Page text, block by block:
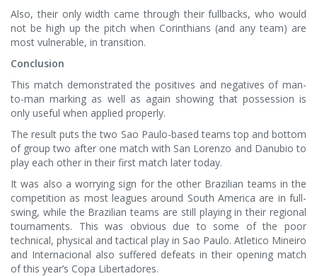
Also, their only width came through their fullbacks, who would
not be high up the pitch when Corinthians (and any team) are
most vulnerable, in transition.
Conclusion
This match demonstrated the positives and negatives of man-
to-man marking as well as again showing that possession is
only useful when applied properly.
The result puts the two Sao Paulo-based teams top and bottom
of group two after one match with San Lorenzo and Danubio to
play each other in their first match later today.
It was also a worrying sign for the other Brazilian teams in the
competition as most leagues around South America are in full-
swing, while the Brazilian teams are still playing in their regional
tournaments. This was obvious due to some of the poor
technical, physical and tactical play in Sao Paulo. Atletico Mineiro
and Internacional also suffered defeats in their opening match
of this year’s Copa Libertadores.